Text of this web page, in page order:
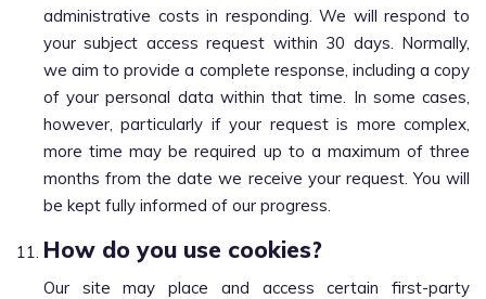
administrative costs in responding. We will respond to
your subject access request within 30 days. Normally,
we aim to provide a complete response, including a copy
of your personal data within that time. In some cases,
however, particularly if your request is more complex,
more time may be required up to a maximum of three
months from the date we receive your request. You will
be kept fully informed of our progress.
How do you use cookies?
Our site may place and access certain first-party